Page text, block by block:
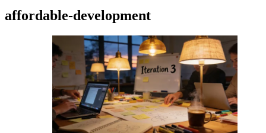
affordable-development
Imagen